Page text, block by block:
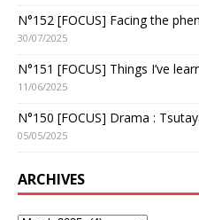
N°152 [FOCUS] Facing the
30/07/2025
N°151 [FOCUS] Things I’ve
11/06/2025
N°150 [FOCUS] Drama :
05/05/2025
ARCHIVES